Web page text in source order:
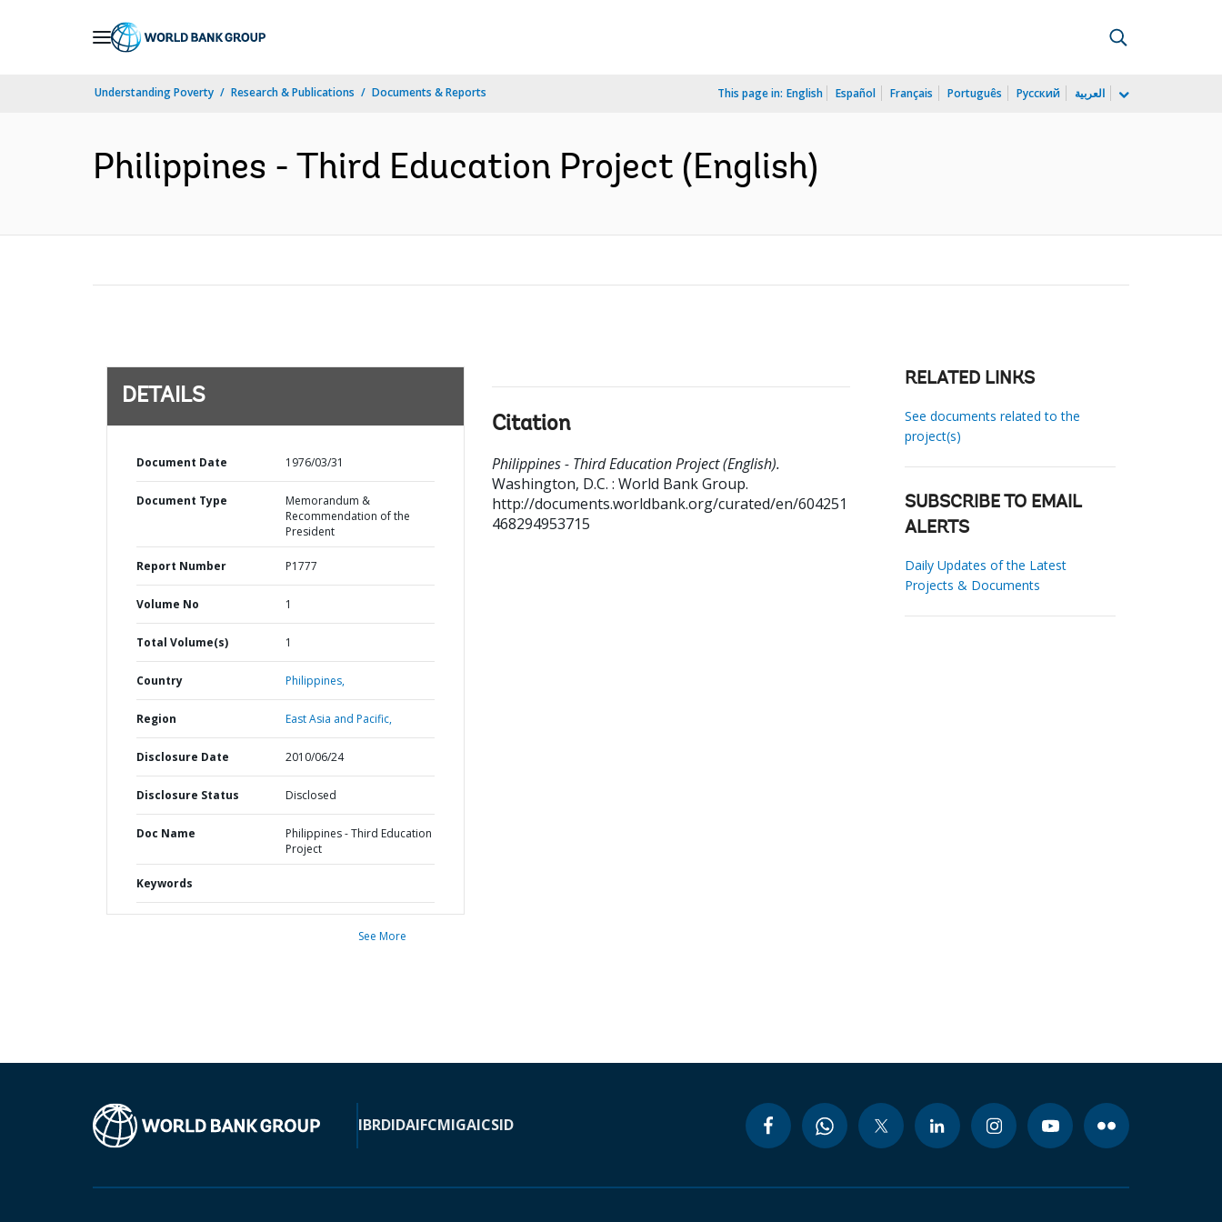
Understanding Poverty Research & Publications Documents & Reports This page in: English Español Français Português Русский العربية
Philippines - Third Education Project (English)
DETAILS
Document Date 1976/03/31
Document Type
Memorandum &
Recommendation of the
President
Report Number P1777
Volume No 1
Total Volume(s) 1
Country Philippines,
Region East Asia and Pacific,
Disclosure Date 2010/06/24
Disclosure Status Disclosed
Doc Name
Philippines - Third Education
Project
Keywords
See More
Citation
Philippines - Third Education Project (English).
Washington, D.C. : World Bank Group.
http://documents.worldbank.org/curated/en/604251
468294953715
RELATED LINKS
See documents related to the
project(s)
SUBSCRIBE TO EMAIL
ALERTS
Daily Updates of the Latest
Projects & Documents
IBRDIDAIFCMIGAICSID